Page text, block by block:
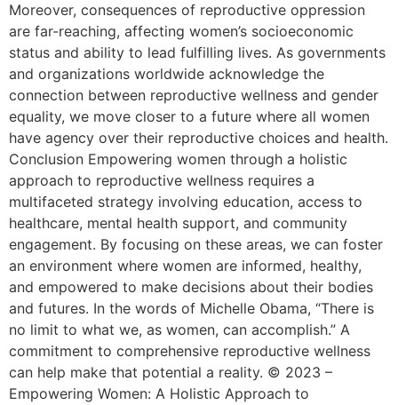
Moreover, consequences of reproductive oppression
are far-reaching, affecting women’s socioeconomic
status and ability to lead fulfilling lives. As governments
and organizations worldwide acknowledge the
connection between reproductive wellness and gender
equality, we move closer to a future where all women
have agency over their reproductive choices and health.
Conclusion Empowering women through a holistic
approach to reproductive wellness requires a
multifaceted strategy involving education, access to
healthcare, mental health support, and community
engagement. By focusing on these areas, we can foster
an environment where women are informed, healthy,
and empowered to make decisions about their bodies
and futures. In the words of Michelle Obama, “There is
no limit to what we, as women, can accomplish.” A
commitment to comprehensive reproductive wellness
can help make that potential a reality. © 2023 –
Empowering Women: A Holistic Approach to